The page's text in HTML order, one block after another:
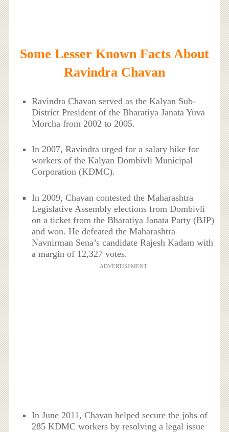
Some Lesser Known Facts About
Ravindra Chavan
Ravindra Chavan served as the Kalyan Sub-
District President of the Bharatiya Janata Yuva
Morcha from 2002 to 2005.
In 2007, Ravindra urged for a salary hike for
workers of the Kalyan Dombivli Municipal
Corporation (KDMC).
In 2009, Chavan contested the Maharashtra
Legislative Assembly elections from Dombivli
on a ticket from the Bharatiya Janata Party (BJP)
and won. He defeated the Maharashtra
Navnirman Sena’s candidate Rajesh Kadam with
a margin of 12,327 votes.
ADVERTISEMENT
In June 2011, Chavan helped secure the jobs of
285 KDMC workers by resolving a legal issue